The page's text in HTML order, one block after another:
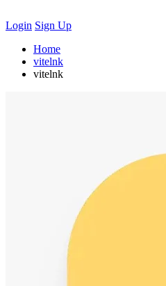
Login Sign Up
Home
vitelnk
vitelnk